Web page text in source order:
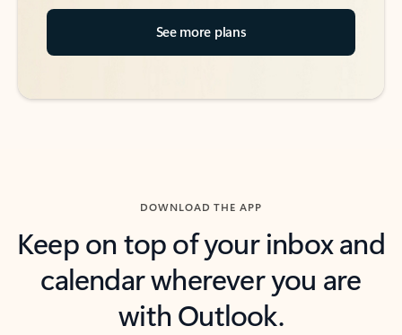
See more plans
DOWNLOAD THE APP
Keep on top of your inbox and
calendar wherever you are
with Outlook.